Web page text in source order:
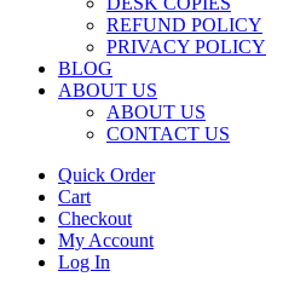
REFUND POLICY
PRIVACY POLICY
BLOG
ABOUT US
ABOUT US
CONTACT US
Quick Order
Cart
Checkout
My Account
Log In